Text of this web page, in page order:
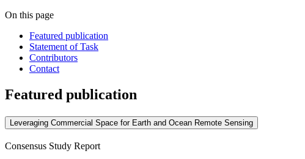
On this page
Featured publication
Statement of Task
Contributors
Contact
Featured publication
Leveraging Commercial Space for Earth and Ocean Remote Sensing
Consensus Study Report